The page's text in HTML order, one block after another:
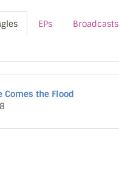
EPs Broadcasts
Comes the Flood